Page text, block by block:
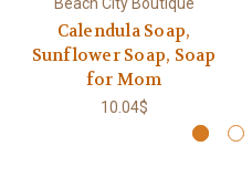
Calendula Soap,
Sunflower Soap, Soap
for Mom
10.04$